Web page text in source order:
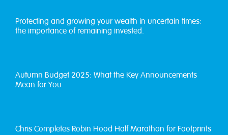
Protecting and growing your wealth in uncertain times:
the importance of remaining invested.
Autumn Budget 2025: What the Key Announcements
Mean for You
Chris Completes Robin Hood Half Marathon for Footprints